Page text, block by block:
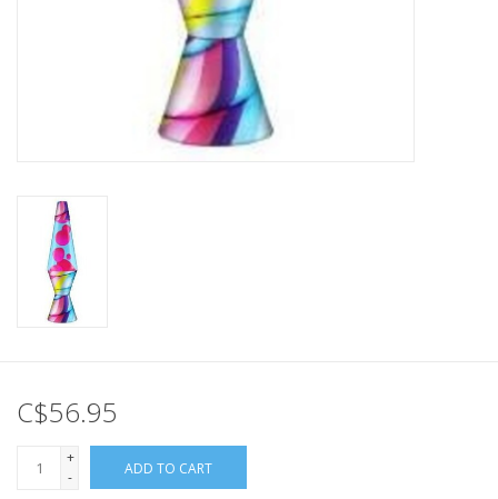
Educational Resources
Books
Less Than Perfect
C$56.95
+
-
ADD TO CART